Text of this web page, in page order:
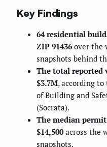
Key Findings
64 residential
ZIP 91436 over the
snapshots behind
The total reported
$3.7M, according
of Building and
(Socrata).
The median
$14,500across the
snapshots.